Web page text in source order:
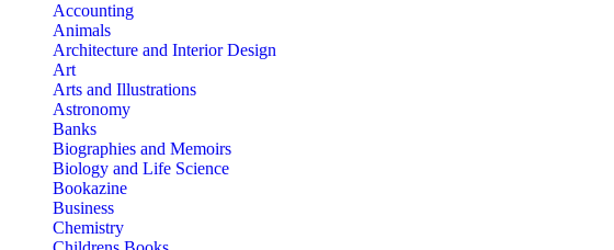
Accounting
Animals
Architecture and Interior Design
Art
Arts and Illustrations
Astronomy
Banks
Biographies and Memoirs
Biology and Life Science
Bookazine
Business
Chemistry